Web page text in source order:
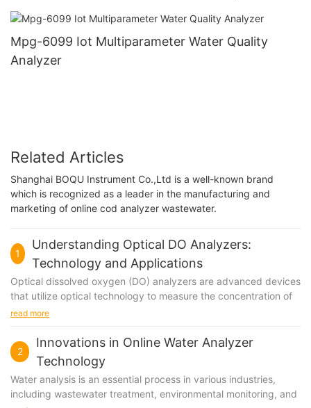
Mpg-6099 Iot Multiparameter Water Quality
Analyzer
Related Articles
Shanghai BOQU Instrument Co.,Ltd is a well-known brand
which is recognized as a leader in the manufacturing and
marketing of online cod analyzer wastewater.
1
Understanding Optical DO Analyzers:
Technology and Applications
Optical dissolved oxygen (DO) analyzers are advanced devices
that utilize optical technology to measure the concentration of
dissolved oxygen in a liquid medium. These analyzers are
environmental monitoring, wastewater treatment, aquaculture,
and food and beverage production. Understanding the
technology and applications of optical DO analyzers is crucial
for ensuring accurate and reliable measurements of dissolved
oxygen levels in different environments.
read more
2
Innovations in Online Water Analyzer
Technology
Water analysis is an essential process in various industries,
including wastewater treatment, environmental monitoring, and